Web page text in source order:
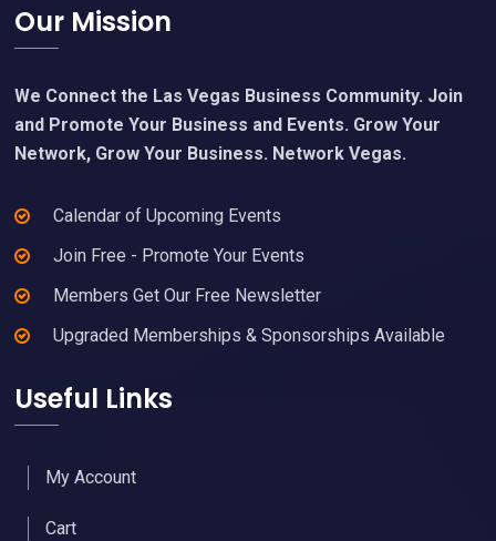
Footer
Our Mission
We Connect the Las Vegas Business Community. Join
and Promote Your Business and Events. Grow Your
Network, Grow Your Business. Network Vegas.
Calendar of Upcoming Events
Join Free - Promote Your Events
Members Get Our Free Newsletter
Upgraded Memberships & Sponsorships Available
Useful Links
My Account
Cart